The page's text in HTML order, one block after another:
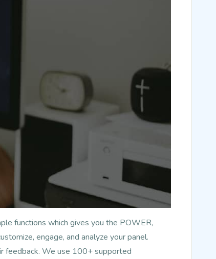
functions which gives you the POWER,
engage, and analyze your panel.
feedback. We use 100+ supported